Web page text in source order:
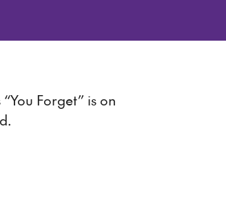
Forget” is on